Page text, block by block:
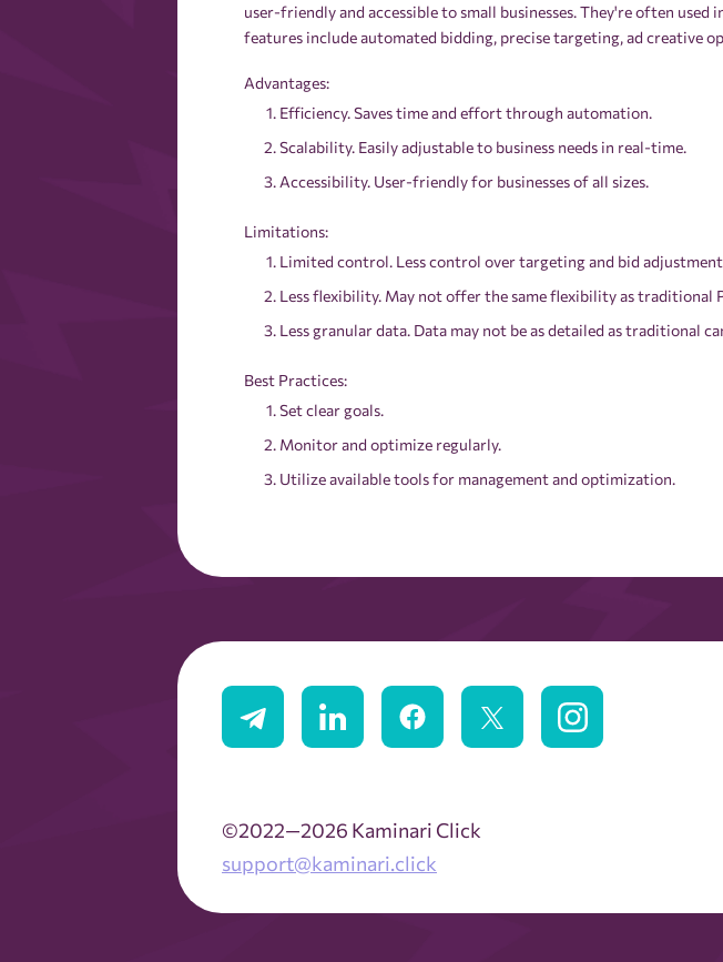
user-friendly and accessible to small businesses. They're often
features include automated bidding, precise targeting, ad creative
Advantages:
Efficiency. Saves time and effort through automation.
Scalability. Easily adjustable to business needs in real-time.
Accessibility. User-friendly for businesses of all sizes.
Limitations:
Limited control. Less control over targeting and bid
Less flexibility. May not offer the same flexibility as traditional
Less granular data. Data may not be as detailed as traditional
Best Practices:
Set clear goals.
Monitor and optimize regularly.
Utilize available tools for management and optimization.
©2022—2026 Kaminari Click
support@kaminari.click